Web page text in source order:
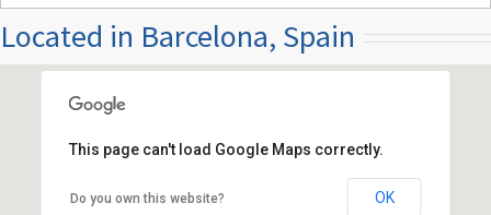
Located in Barcelona, Spain
This page can't load Google Maps correctly.
Do you own this website? OK